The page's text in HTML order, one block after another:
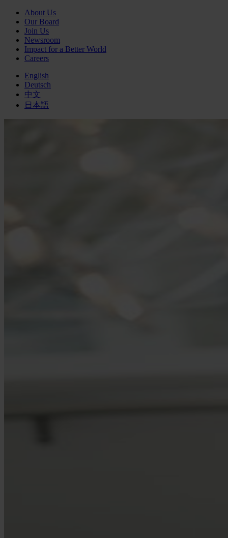
About Us
Our Board
Join Us
Newsroom
Impact for a Better World
Careers
English
Deutsch
中文
日本語